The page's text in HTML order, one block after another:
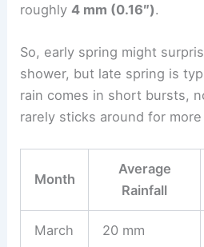
roughly4 mm (0.16″).
So, early spring might
shower, but late spring is
rain comes in short bursts,
rarely sticks around for more
Month
Average
Rainfall
March 20 mm